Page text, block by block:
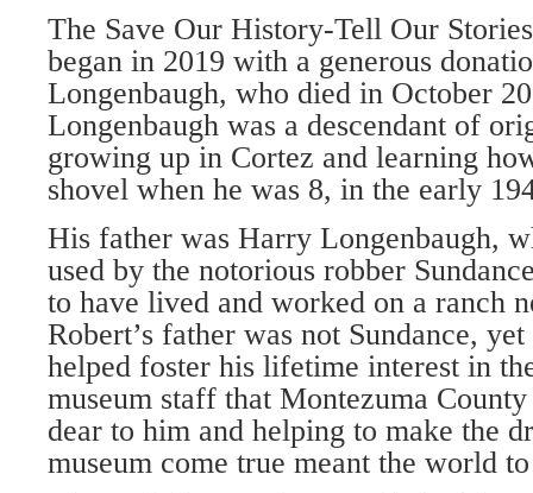
The Save Our History-Tell Our
began in 2019 with a gen­erous
Longenbaugh, who died in October
Longenbaugh was a descendant of
growing up in Cortez and learning
shovel when he was 8, in the early
His father was Harry Longenbaugh,
used by the notorious robber
to have lived and worked on a ranch
Robert’s father was not Sundance,
helped foster his life­time interest in
museum staff that Montezuma
dear to him and helping to make the
museum come true meant the world